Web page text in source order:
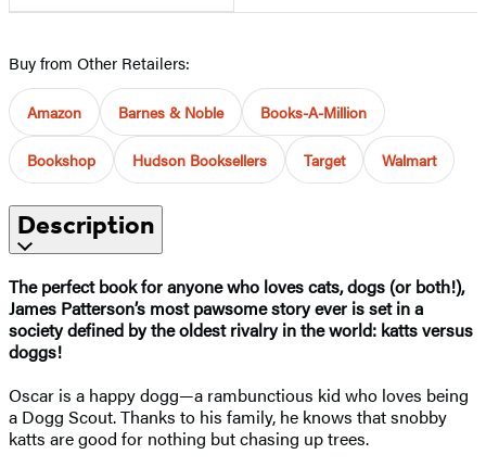
Buy from Other Retailers:
Amazon Barnes & Noble Books-A-Million
Bookshop Hudson Booksellers Target Walmart
Description
The perfect book for anyone who loves cats, dogs (or both!),
James Patterson’s most pawsome story ever is set in a
society defined by the oldest rivalry in the world: katts versus
doggs!
Oscar is a happy dogg—a rambunctious kid who loves being
a Dogg Scout. Thanks to his family, he knows that snobby
katts are good for nothing but chasing up trees.